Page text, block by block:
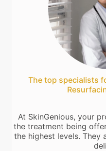
The top specialists
At SkinGenious, your
the treatment being
the highest levels. They